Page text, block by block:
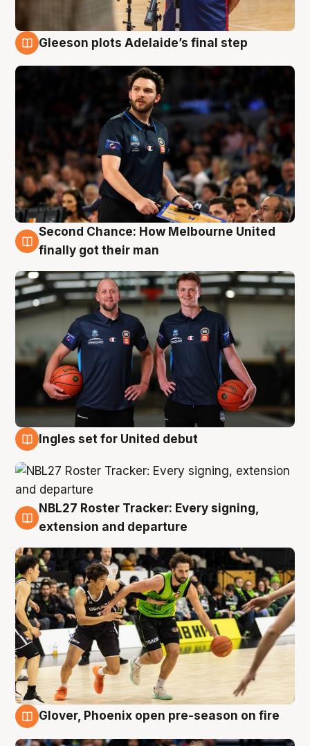
Gleeson plots Adelaide’s final step
8 Aug
Second Chance: How Melbourne United
finally got their man
Ingles set for United debut
7 Aug
NBL27 Roster Tracker: Every signing,
extension and departure
Glover, Phoenix open pre-season on fire